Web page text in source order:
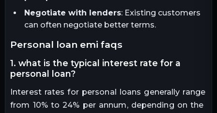
Negotiate with lenders: Existing customers
can often negotiate better terms.
personal loan emi faqs
1. what is the typical interest rate for a
personal loan?
Interest rates for personal loans generally range
from 10% to 24% per annum, depending on the